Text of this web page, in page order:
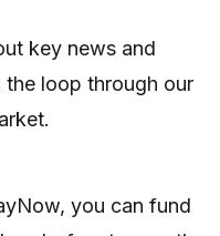
key news and
the loop through our
you can fund